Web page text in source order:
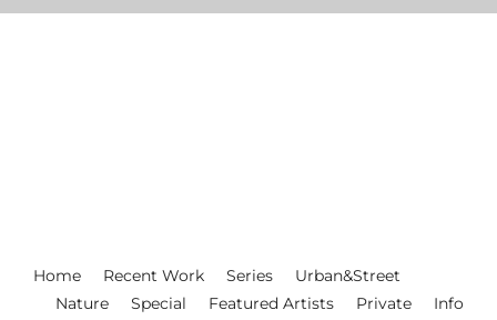
Home Recent Work Series
Urban&Street
Nature
Special Featured Artists Private
Info